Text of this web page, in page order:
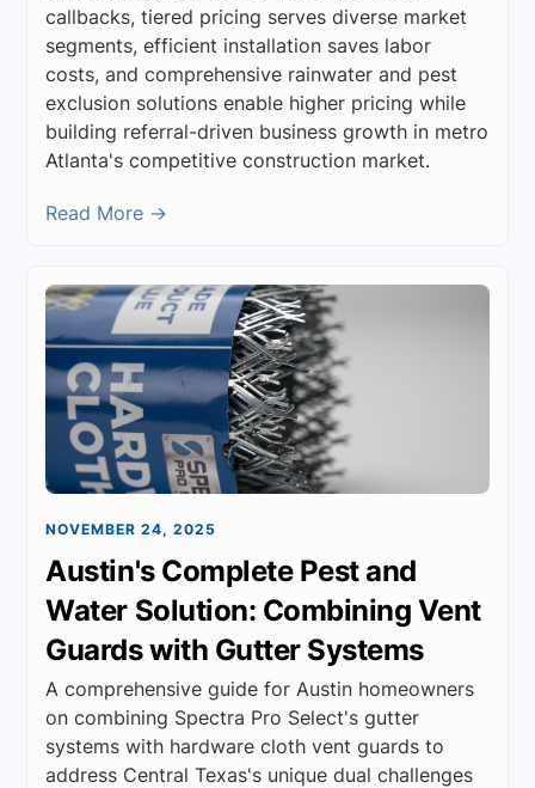
callbacks, tiered pricing serves diverse market
segments, efficient installation saves labor
costs, and comprehensive rainwater and pest
exclusion solutions enable higher pricing while
building referral-driven business growth in metro
Atlanta's competitive construction market.
Read More →
NOVEMBER 24, 2025
Austin's Complete Pest and
Water Solution: Combining Vent
Guards with Gutter Systems
A comprehensive guide for Austin homeowners
on combining Spectra Pro Select's gutter
systems with hardware cloth vent guards to
address Central Texas's unique dual challenges